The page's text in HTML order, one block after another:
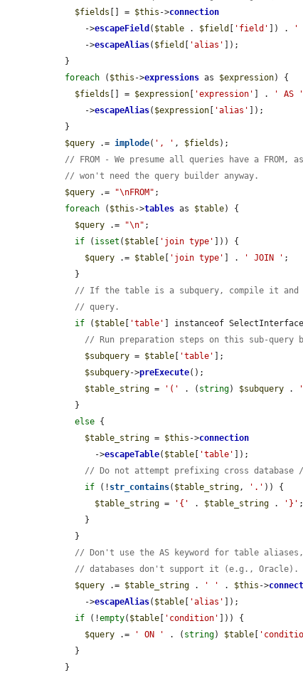
$fields [] = $this ->connection
      ->
escapeField ( $table . $field 'field' ]) . '
      ->
escapeAlias( $field 'alias'
]);
foreach ( $this ->expressions as $expression) {
$fields [] = $expression 'expression' ] . ' AS '
      ->
escapeAlias( $expression 'alias'
]);
$query .= implode( ', ' , $fields );
// FROM - We presume all queries have a FROM,
// won't need the query builder anyway.
$query .= "\nFROM" ;
foreach ( $this ->tables as $table) {
$query .= "\n" ;
if ( isset ( $table 'join type'
])) {
$query .= $table 'join type' ] . ' JOIN ' ;
// If the table is a subquery, compile it
// query.
if ( $table 'table'
] instanceof
// Run preparation steps on this sub-query
$subquery = $table 'table'
];
$subquery->preExecute();
$table_string = '(' . ( string) $subquery .
else {
$table_string = $this ->connection
        ->
escapeTable( $table 'table'
]);
// Do not attempt prefixing cross database /
if (! str_contains( $table_string, '.' )) {
$table_string = '{' . $table_string . '}' ;
// Don't use the AS keyword for table aliases,
// databases don't support it (e.g., Oracle).
$query .= $table_string . ' ' . $this ->
      ->
escapeAlias( $table 'alias'
]);
if (!empty( $table 'condition'
])) {
$query .= ' ON ' . ( string) $table